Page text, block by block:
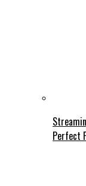
Perfect